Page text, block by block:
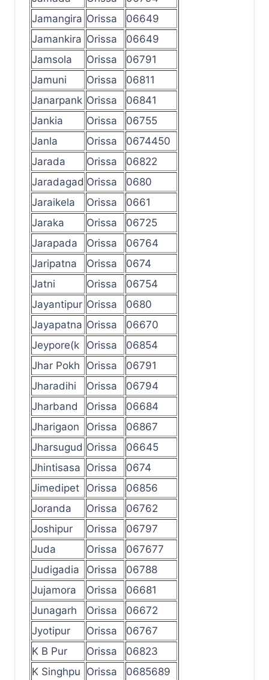
Jamangira Orissa
06649
Jamankira Orissa
06649
Jamsola
Orissa
06791
Jamuni
Orissa
06811
Janarpank Orissa
06841
Jankia
Orissa
06755
Janla
Orissa
0674450
Jarada
Orissa
06822
Jaradagad Orissa
0680
Jaraikela
Orissa
0661
Jaraka
Orissa
06725
Jarapada
Orissa
06764
Jaripatna
Orissa
0674
Jatni
Orissa
06754
Jayantipur Orissa
0680
Jayapatna Orissa
06670
Jeypore(k
Orissa
06854
Jhar Pokh
Orissa
06791
Jharadihi
Orissa
06794
Jharband
Orissa
06684
Jharigaon
Orissa
06867
Jharsugud Orissa
06645
Jhintisasa Orissa
0674
Jimedipet
Orissa
06856
Joranda
Orissa
06762
Joshipur
Orissa
06797
Juda
Orissa
067677
Judigadia
Orissa
06788
Jujamora
Orissa
06681
Junagarh
Orissa
06672
Jyotipur
Orissa
06767
K B Pur
Orissa
06823
K Singhpu Orissa
0685689